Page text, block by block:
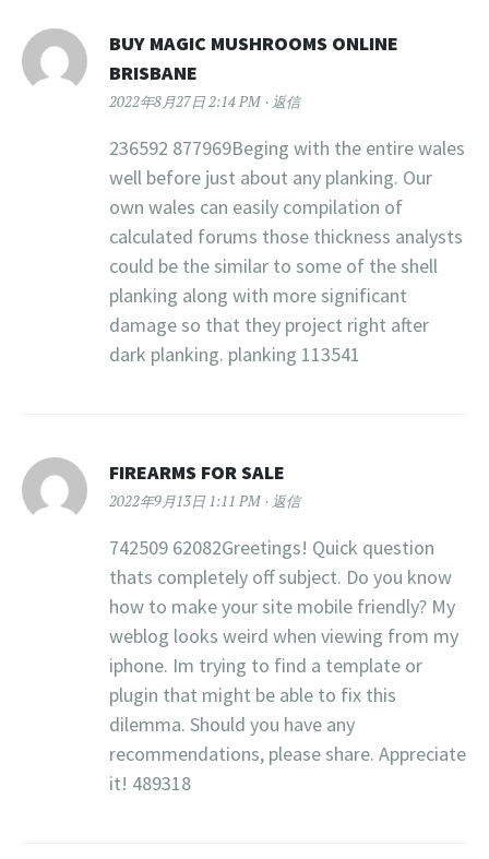
BUY MAGIC MUSHROOMS ONLINE
BRISBANE
2022年8月27日 2:14 PM 返信
236592 877969Beging with the entire wales
well before just about any planking. Our
own wales can easily compilation of
calculated forums those thickness analysts
could be the similar to some of the shell
planking along with more significant
damage so that they project right after
dark planking. planking 113541
FIREARMS FOR SALE
2022年9月13日 1:11 PM 返信
742509 62082Greetings! Quick question
thats completely off subject. Do you know
how to make your site mobile friendly? My
weblog looks weird when viewing from my
iphone. Im trying to find a template or
plugin that might be able to fix this
dilemma. Should you have any
recommendations, please share. Appreciate
it! 489318